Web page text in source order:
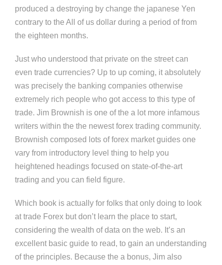
produced a destroying by change the japanese Yen
contrary to the All of us dollar during a period of from
the eighteen months.
Just who understood that private on the street can
even trade currencies? Up to up coming, it absolutely
was precisely the banking companies otherwise
extremely rich people who got access to this type of
trade. Jim Brownish is one of the a lot more infamous
writers within the the newest forex trading community.
Brownish composed lots of forex market guides one
vary from introductory level thing to help you
heightened headings focused on state-of-the-art
trading and you can field figure.
Which book is actually for folks that only doing to look
at trade Forex but don’t learn the place to start,
considering the wealth of data on the web. It’s an
excellent basic guide to read, to gain an understanding
of the principles. Because the a bonus, Jim also